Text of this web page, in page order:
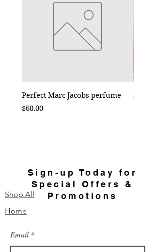
Perfect Marc Jacobs perfume
Price
$60.00
Bebe
Sign-up Today for
Special Offers &
Promotions
Shop All
Home
Email